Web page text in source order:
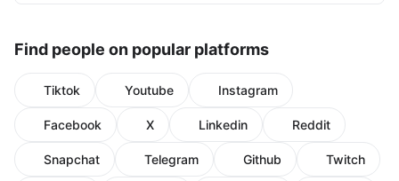
Find people on popular platforms
Tiktok Youtube Instagram
Facebook X Linkedin Reddit
Snapchat Telegram Github Twitch